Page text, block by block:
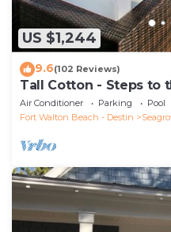
US $1,244
9.6(102 Reviews)
Tall Cotton - Steps to
5BR Luxury Home on
Air Conditioner Parking
Pool
Fort Walton Beach - Destin